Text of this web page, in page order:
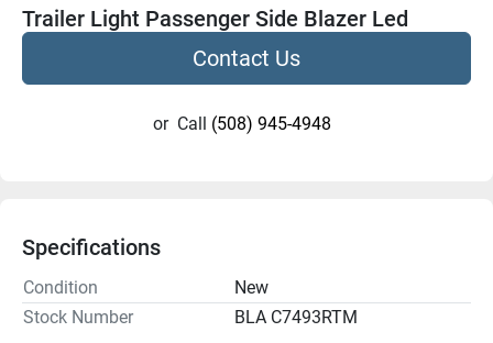
Trailer Light Passenger Side Blazer Led
Contact Us
or Call (508) 945-4948
Specifications
Condition
New
Stock Number
BLA C7493RTM